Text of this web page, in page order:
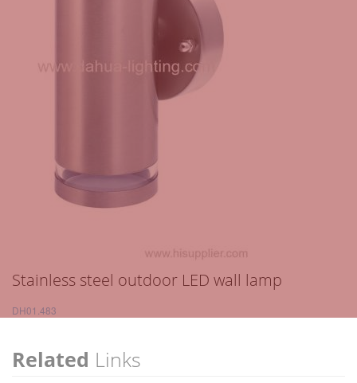
Stainless steel outdoor LED wall lamp
DH01.483
Related Links